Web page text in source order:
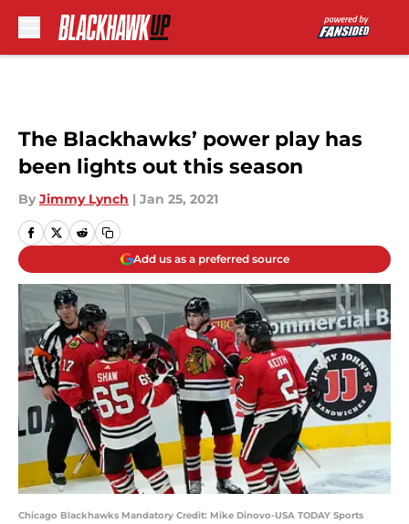
The Blackhawks’ power play has
been lights out this season
By Jimmy Lynch | Jan 25, 2021
Add us as a preferred source
Chicago Blackhawks Mandatory Credit: Mike Dinovo-USA TODAY Sports